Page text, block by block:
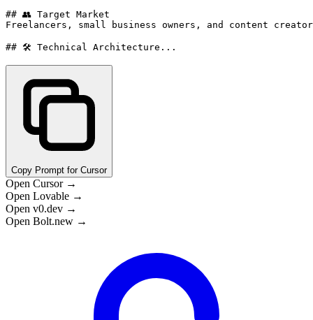
## 👥 Target Market
Freelancers, small business owners, and content
## 🛠️ Technical Architecture...
Copy Prompt for Cursor
Open Cursor →
Open Lovable →
Open v0.dev →
Open Bolt.new →